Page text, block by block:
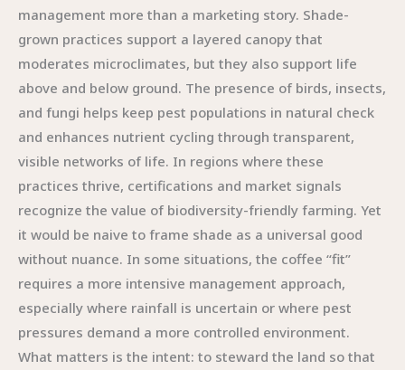
management more than a marketing story. Shade-
grown practices support a layered canopy that
moderates microclimates, but they also support life
above and below ground. The presence of birds, insects,
and fungi helps keep pest populations in natural check
and enhances nutrient cycling through transparent,
visible networks of life. In regions where these
practices thrive, certifications and market signals
recognize the value of biodiversity-friendly farming. Yet
it would be naive to frame shade as a universal good
without nuance. In some situations, the coffee “fit”
requires a more intensive management approach,
especially where rainfall is uncertain or where pest
pressures demand a more controlled environment.
What matters is the intent: to steward the land so that